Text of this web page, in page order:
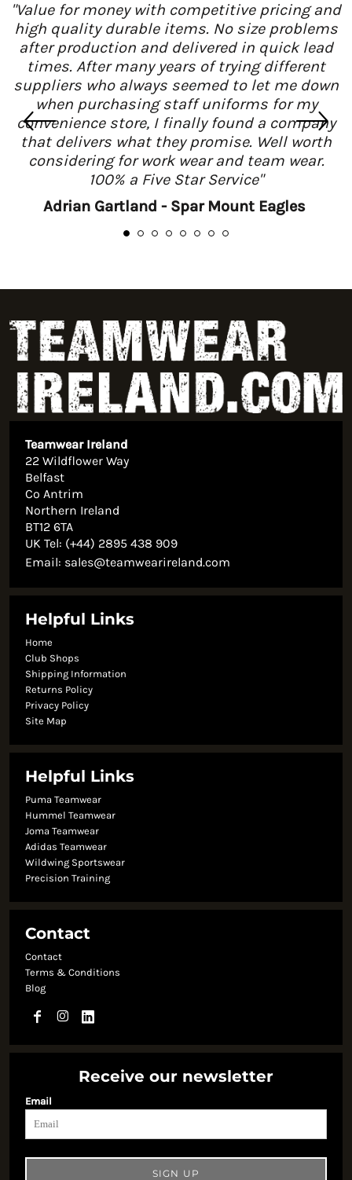
"Value for money with competitive pricing and
high quality durable items. No size problems
after production and delivered in quick lead
times. After many years of trying different
suppliers who always seemed to let me down
when purchasing staff uniforms for my
convenience store, I finally found a company
that delivers what they promise. Well worth
considering for work wear and team wear.
100% a Five Star Service"
Adrian Gartland - Spar Mount Eagles
Teamwear Ireland
22 Wildflower Way
Belfast
Co Antrim
Northern Ireland
BT12 6TA
UK Tel: (+44) 2895 438 909
Email: sales@teamwearireland.com
Helpful Links
Home
Club Shops
Shipping Information
Returns Policy
Privacy Policy
Site Map
Helpful Links
Puma Teamwear
Hummel Teamwear
Joma Teamwear
Adidas Teamwear
Wildwing Sportswear
Precision Training
Contact
Contact
Terms & Conditions
Blog
Receive our newsletter
Email
SIGN UP